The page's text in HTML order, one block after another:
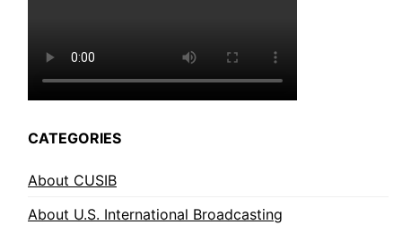
CATEGORIES
About CUSIB
About U.S. International Broadcasting